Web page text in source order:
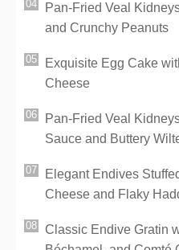
Pan-Fried Veal
and Crunchy Peanuts
Exquisite Egg Cake
Cheese
Pan-Fried Veal
Sauce and Buttery
Elegant Endives
Cheese and Flaky
Classic Endive Gratin